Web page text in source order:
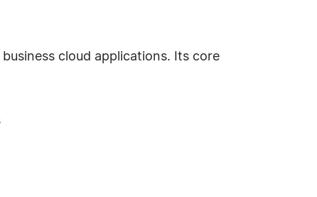
cloud applications. Its core